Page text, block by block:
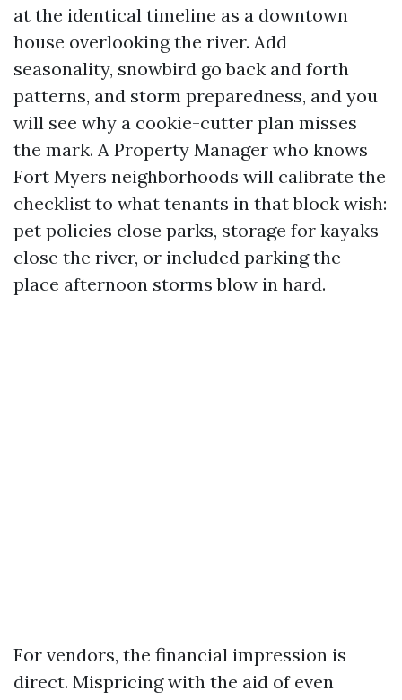
at the identical timeline as a downtown
house overlooking the river. Add
seasonality, snowbird go back and forth
patterns, and storm preparedness, and you
will see why a cookie-cutter plan misses
the mark. A Property Manager who knows
Fort Myers neighborhoods will calibrate the
checklist to what tenants in that block wish:
pet policies close parks, storage for kayaks
close the river, or included parking the
place afternoon storms blow in hard.
For vendors, the financial impression is
direct. Mispricing with the aid of even